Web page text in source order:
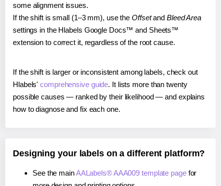
some alignment issues.
If the shift is small (1–3 mm), use the Offsetand Bleed Area
settings in the Hlabels Google Docs™ and Sheets™
extension to correct it, regardless of the root cause.
If the shift is larger or inconsistent among labels, check out
Hlabels'comprehensive guide. It lists more than twenty
possible causes — ranked by their likelihood — and explains
how to diagnose and fix each one.
Designing your labels on a different platform?
See the mainAALabels® AAA009 template pagefor